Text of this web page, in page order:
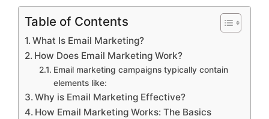
Table of Contents
What Is Email Marketing?
How Does Email Marketing Work?
Email marketing campaigns typically contain
elements like:
Why is Email Marketing Effective?
How Email Marketing Works: The Basics